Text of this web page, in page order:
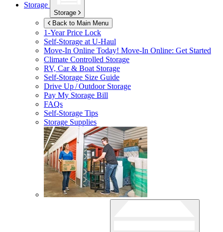
Storage
Storage
Back to Main Menu
1-Year Price Lock
Self-Storage atU-Haul
Move-In Online Today! Move-In Online: Get Started
Climate Controlled Storage
RV, Car & Boat Storage
Self-Storage Size Guide
Drive Up / Outdoor Storage
Pay My Storage Bill
FAQs
Self-Storage Tips
Storage Supplies